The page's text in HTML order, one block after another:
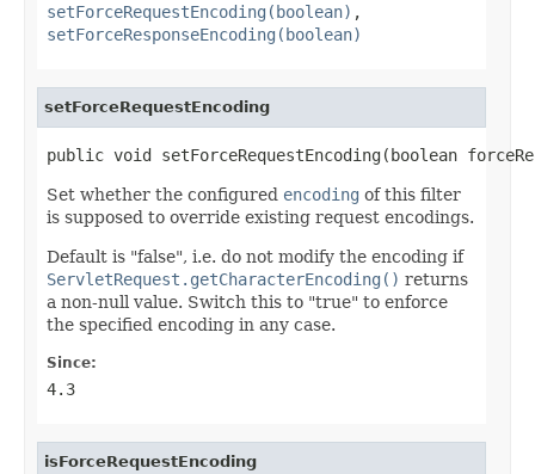
setForceRequestEncoding(boolean) ,
setForceResponseEncoding(boolean)
setForceRequestEncoding
public void setForceRequestEncoding(boolean
Set whether the configured encoding of this filter
is supposed to override existing request encodings.
Default is "false", i.e. do not modify the encoding if
ServletRequest.getCharacterEncoding() returns
a non-null value. Switch this to "true" to enforce
the specified encoding in any case.
Since:
4.3
isForceRequestEncoding